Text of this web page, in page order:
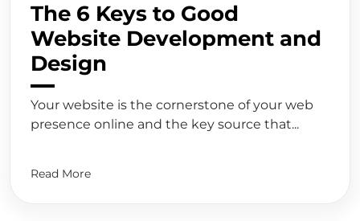
The 6 Keys to Good
Website Development and
Design
Your website is the cornerstone of your web
presence online and the key source that...
Read More